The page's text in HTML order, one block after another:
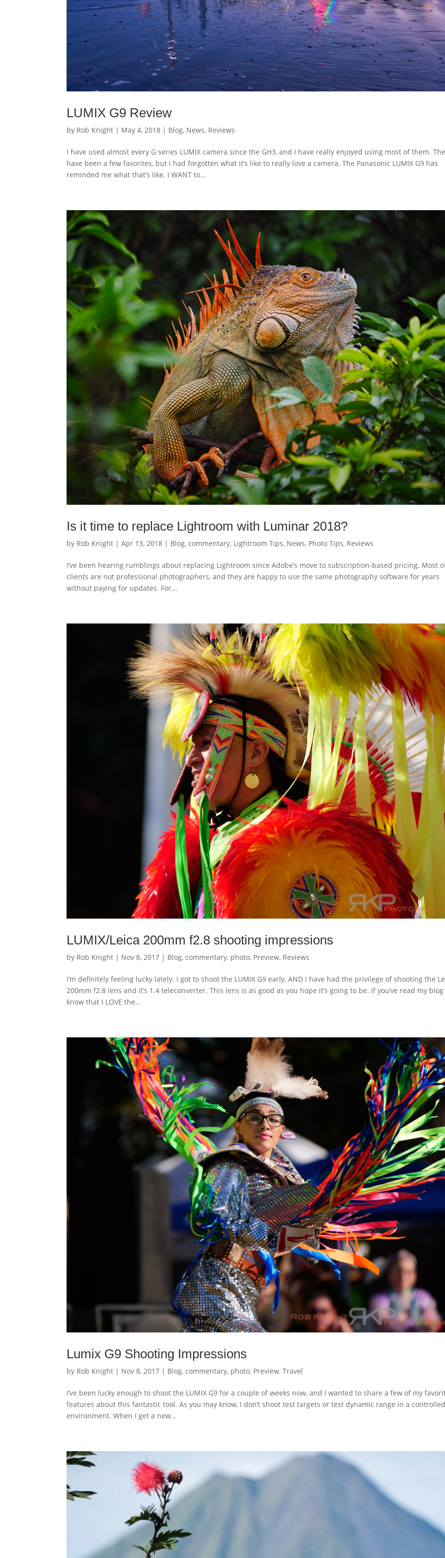
LUMIX G9 Review
by Rob Knight | May 4, 2018 | Blog, News, Reviews
I have used almost every G series LUMIX camera since the GH3, and I have really enjoyed using most of them.
have been a few favorites, but I had forgotten what it’s like to really love a camera. The Panasonic LUMIX G9 has
reminded me what that’s like. I WANT to...
Is it time to replace Lightroom with Luminar 2018?
by Rob Knight |Apr 13, 2018 | Blog,commentary, Lightroom Tips, News, Photo Tips, Reviews
I’ve been hearing rumblings about replacing Lightroom since Adobe’s move to subscription-based pricing. Most
clients are not professional photographers, and they are happy to use the same photography software for years
without paying for updates. For...
LUMIX/Leica 200mm f2.8 shooting impressions
by Rob Knight | Nov 8, 2017 | Blog,commentary, photo, Preview, Reviews
I’m definitely feeling lucky lately. I got to shoot the LUMIX G9 early, AND I have had the privilege of shooting the
200mm f2.8 lens and it’s 1.4 teleconverter. This lens is as good as you hope it’s going to be. If you’ve read my
know that I LOVE the...
Lumix G9 Shooting Impressions
by Rob Knight | Nov 8, 2017 | Blog,commentary, photo, Preview,Travel
I’ve been lucky enough to shoot the LUMIX G9 for a couple of weeks now, and I wanted to share a few of my
features about this fantastic tool. As you may know, I don’t shoot test targets or test dynamic range in a
environment. When I get a new...